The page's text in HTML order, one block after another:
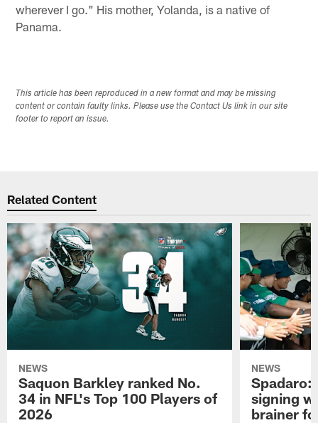
wherever I go." His mother, Yolanda, is a native of
Panama.
This article has been reproduced in a new format and may be missing
content or contain faulty links. Please use the Contact Us link in our site
footer to report an issue.
Related Content
NEWS
Saquon Barkley ranked No.
34 in NFL's Top 100 Players of
2026
NEWS
Spadaro:
signing
brainer